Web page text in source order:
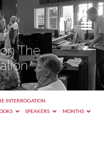
The
INTERROGATION
SPEAKERS MONTHS